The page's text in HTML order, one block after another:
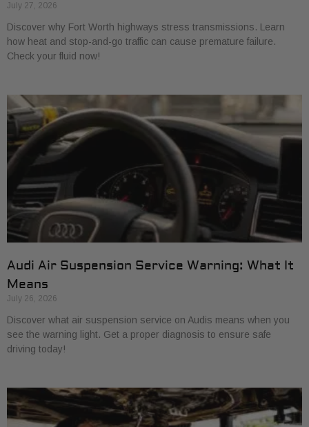
July 27, 2026
Discover why Fort Worth highways stress transmissions. Learn
how heat and stop-and-go traffic can cause premature failure.
Check your fluid now!
Audi Air Suspension Service Warning: What It
Means
July 26, 2026
Discover what air suspension service on Audis means when you
see the warning light. Get a proper diagnosis to ensure safe
driving today!